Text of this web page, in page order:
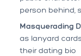
person behind,
Masquerading
as lanyard
their dating bio